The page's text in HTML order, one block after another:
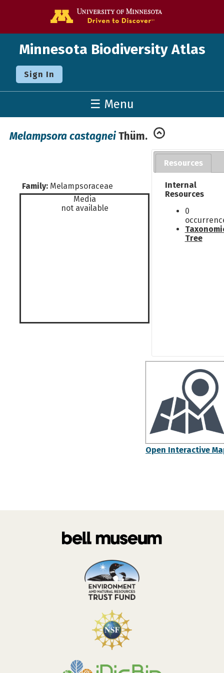
Minnesota Biodiversity Atlas
Sign In
☰ Menu
Melampsora castagnei Thüm.
Family: Melampsoraceae
Media
not available
Resources
Internal
Resources
0
Tree
Open Interactive